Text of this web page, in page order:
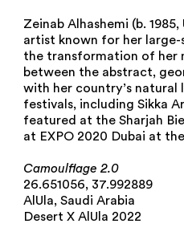
Zeinab Alhashemi (b.
artist known for her
the transformation of her
between the abstract,
with her country’s natural
festivals, including Sikka
featured at the Sharjah
at EXPO 2020 Dubai at
Camoulflage 2.0
26.651056, 37.992889
AlUla, Saudi Arabia
Desert X AlUla 2022